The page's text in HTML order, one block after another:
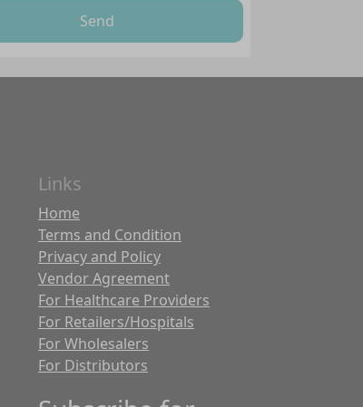
Send
Links
Home
Terms and Condition
Privacy and Policy
Vendor Agreement
For Healthcare Providers
For Retailers/Hospitals
For Wholesalers
For Distributors